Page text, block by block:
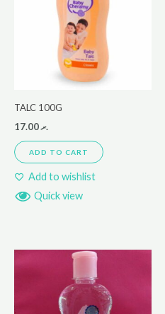
TALC 100G
.ރ17.00
ADD TO CART
Add to wishlist
Quick view